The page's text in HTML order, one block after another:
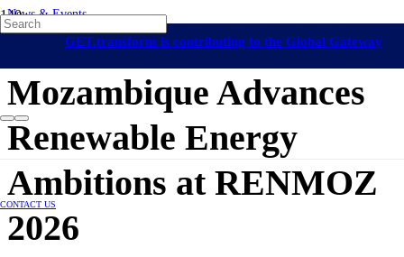
GET.transform is contributing to the Global Gateway
CONTACT US
News & Events
Off-Grid Regulation & Market Development
18 June 2026
Mozambique Advances
Renewable Energy
Ambitions at RENMOZ
2026